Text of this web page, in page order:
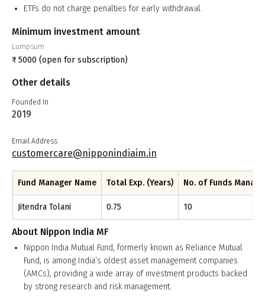
ETFs do not charge penalties for early withdrawal.
Minimum investment amount
Lumpsum
₹ 5000 (open for subscription)
Other details
Founded In
2019
Email Address
customercare@nipponindiaim.in
Fund Manager Name Total Exp. (Years) No. of Funds
Jitendra Tolani 0.75 10
About Nippon India MF
Nippon India Mutual Fund, formerly known as Reliance Mutual
Fund, is among India’s oldest asset management companies
(AMCs), providing a wide array of investment products backed
by strong research and risk management.